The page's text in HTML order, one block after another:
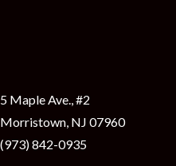
5 Maple Ave., #2
Morristown, NJ 07960
(973) 842-0935